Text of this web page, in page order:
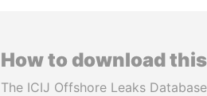
How to download
The ICIJ Offshore Leaks